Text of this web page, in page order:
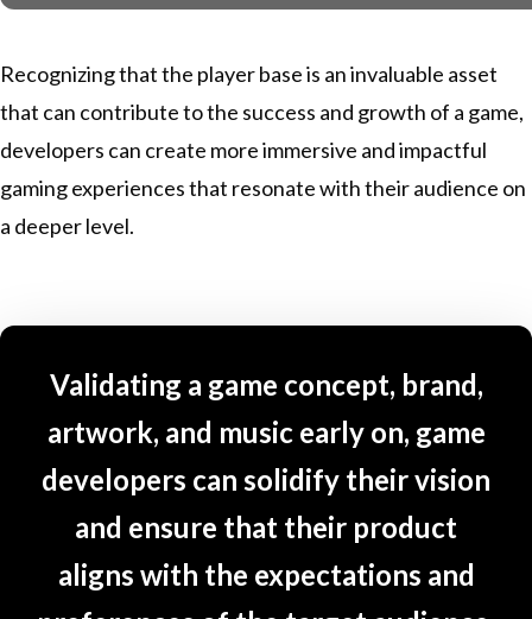
Recognizing that the player base is an invaluable asset
that can contribute to the success and growth of a game,
developers can create more immersive and impactful
gaming experiences that resonate with their audience on
a deeper level.
Validating a game concept, brand,
artwork, and music early on, game
developers can solidify their vision
and ensure that their product
aligns with the expectations and